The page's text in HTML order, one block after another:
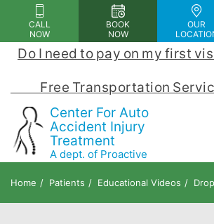
Please
note:
This
includes
accessibility
system.
CALL
NOW
BOOK
NOW
OUR
Do I need to pay on my first
Free Transportation
Center For Auto
Accident Injury
Treatment
A dept. of Proactive
Chiropractic and Rehab Center
Home Patients Educational Videos